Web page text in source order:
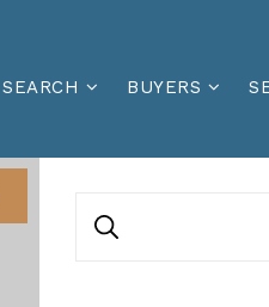
SEARCH BUYERS